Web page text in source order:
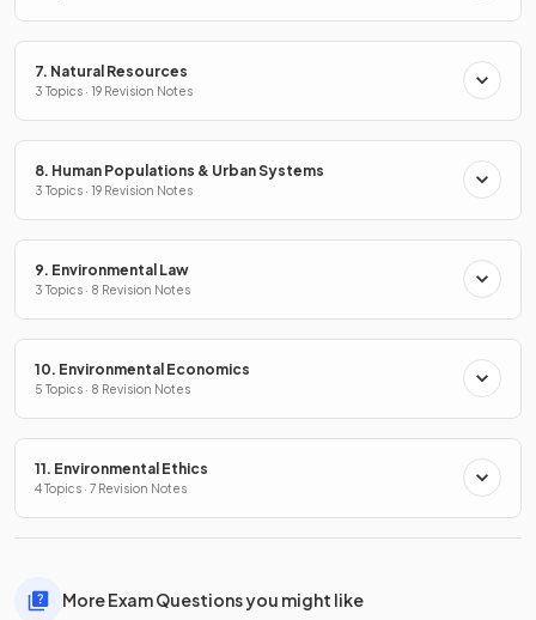
7. Natural Resources
3 Topics · 19 Revision Notes
8. Human Populations & Urban Systems
3 Topics · 19 Revision Notes
9. Environmental Law
3 Topics · 8 Revision Notes
10. Environmental Economics
5 Topics · 8 Revision Notes
11. Environmental Ethics
4 Topics · 7 Revision Notes
More Exam Questions you might like